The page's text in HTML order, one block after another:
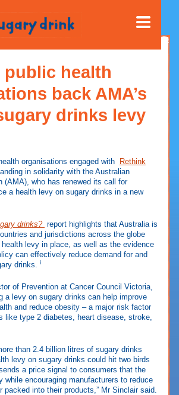
public health
back AMA’s
drinks levy
organisations engaged with
Rethink
in solidarity with the Australian
(AMA), who has renewed its call for
a health levy on sugary drinks in a new
drinks? report highlights that Australia is
and jurisdictions across the globe
levy in place, as well as the evidence
can effectively reduce demand for and
drinks. i
of Prevention at Cancer Council Victoria,
a levy on sugary drinks can help improve
and reduce obesity – a major risk factor
like type 2 diabetes, heart disease, stroke,
than 2.4 billion litres of sugary drinks
levy on sugary drinks could hit two birds
a price signal to consumers that the
while encouraging manufacturers to reduce
packed into their products,” Mr Sinclair said.